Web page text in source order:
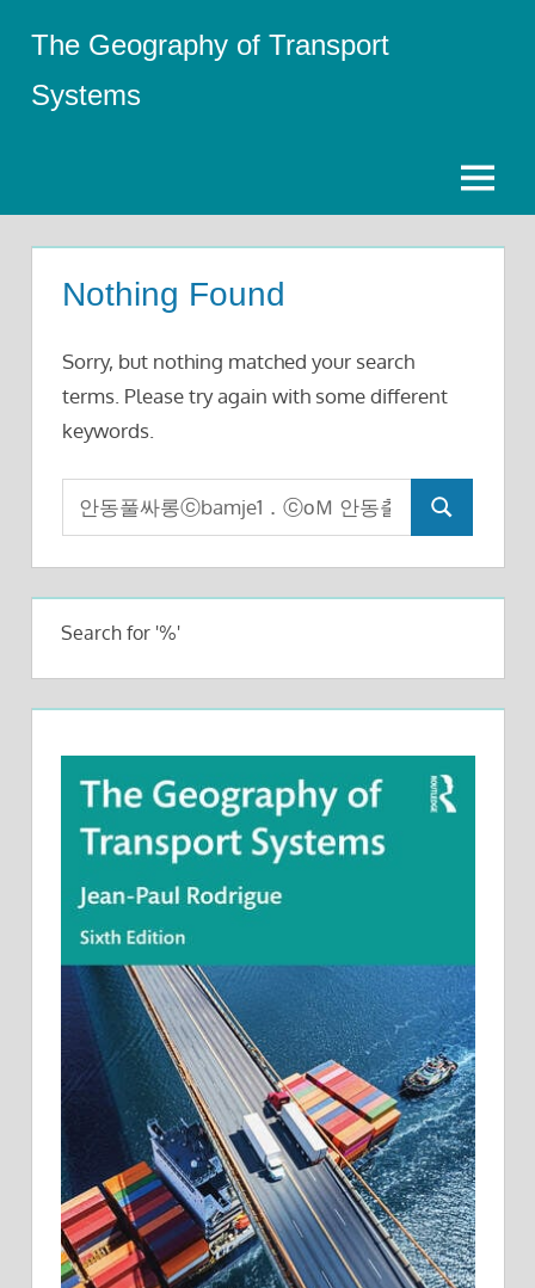
content
The Geography of Transport
Systems
Menu
Nothing Found
Sorry, but nothing matched your search
terms. Please try again with some different
keywords.
Search
for:
Search
Search for '%'